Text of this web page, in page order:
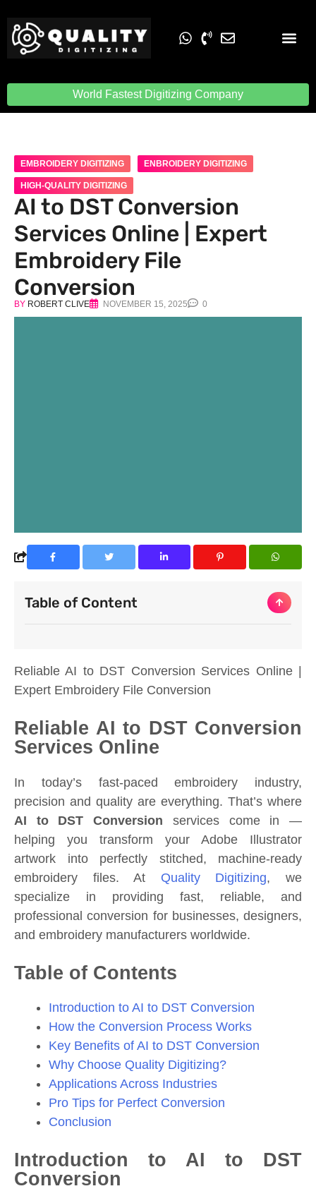
World Fastest Digitizing Company
EMBROIDERY DIGITIZING ENBROIDERY DIGITIZING
HIGH-QUALITY DIGITIZING
AI to DST Conversion
Services Online | Expert
Embroidery File
Conversion
BY ROBERT CLIVE NOVEMBER 15, 2025 0
Table of Content
Reliable AI to DST Conversion Services Online |
Expert Embroidery File Conversion
Reliable AI to DST Conversion
Services Online
In today’s fast-paced embroidery industry,
precision and quality are everything. That’s where
AI to DST Conversion services come in —
helping you transform your Adobe Illustrator
artwork into perfectly stitched, machine-ready
embroidery files. At Quality Digitizing, we
specialize in providing fast, reliable, and
professional conversion for businesses, designers,
and embroidery manufacturers worldwide.
Table of Contents
Introduction to AI to DST Conversion
How the Conversion Process Works
Key Benefits of AI to DST Conversion
Why Choose Quality Digitizing?
Applications Across Industries
Pro Tips for Perfect Conversion
Conclusion
Introduction to AI to DST
Conversion